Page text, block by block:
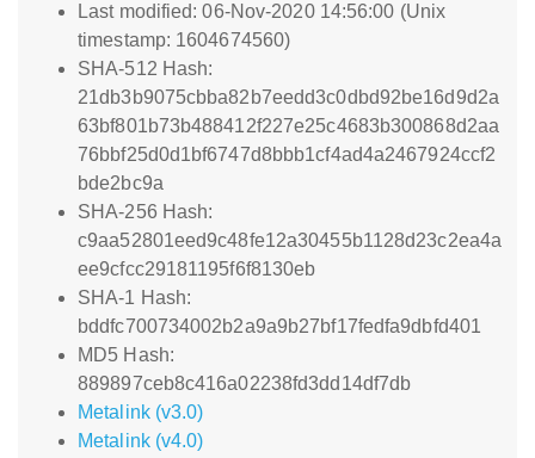
Last modified: 06-Nov-2020 14:56:00 (Unix
timestamp: 1604674560)
SHA-512 Hash:
21db3b9075cbba82b7eedd3c0dbd92be16d9d2a
63bf801b73b488412f227e25c4683b300868d2aa
76bbf25d0d1bf6747d8bbb1cf4ad4a2467924ccf2
bde2bc9a
SHA-256 Hash:
c9aa52801eed9c48fe12a30455b1128d23c2ea4a
ee9cfcc29181195f6f8130eb
SHA-1 Hash:
bddfc700734002b2a9a9b27bf17fedfa9dbfd401
MD5 Hash:
889897ceb8c416a02238fd3dd14df7db
Metalink (v3.0)
Metalink (v4.0)